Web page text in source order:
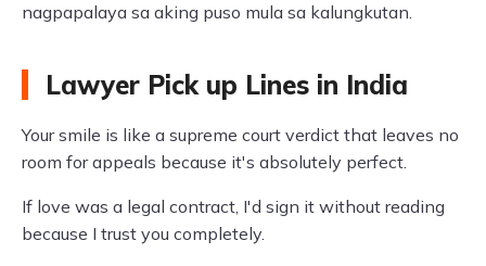
nagpapalaya sa aking puso mula sa kalungkutan.
Lawyer Pick up Lines in India
Your smile is like a supreme court verdict that leaves no
room for appeals because it's absolutely perfect.
If love was a legal contract, I'd sign it without reading
because I trust you completely.